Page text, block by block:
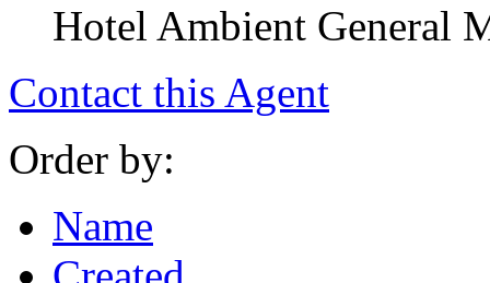
Hotel Ambient General
Contact this Agent
Order by:
Name